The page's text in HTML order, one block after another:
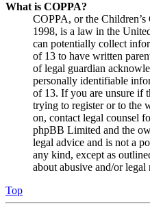
What is COPPA?
COPPA, or the
1998, is a law in the
can potentially collect
of 13 to have written
of legal guardian
personally identifiable
of 13. If you are unsure if
trying to register or to the
on, contact legal counsel
phpBB Limited and the
legal advice and is not a
any kind, except as
about abusive and/or legal
Top